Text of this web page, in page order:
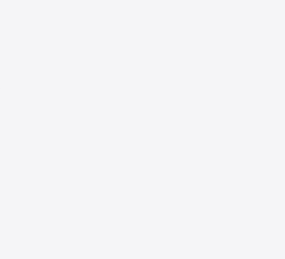
fast! Tap
and
or